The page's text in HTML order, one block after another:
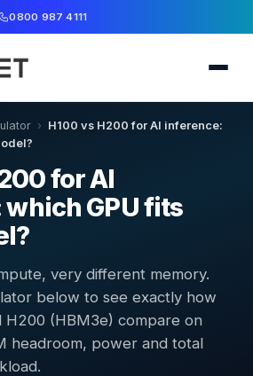
0800 987 4111
› H100 vs H200 for AI inference:
for AI
GPU fits
very different memory.
below to see exactly how
H200 (HBM3e) compare on
headroom, power and total